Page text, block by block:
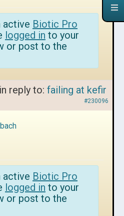
active Biotic Pro
logged in to your
or post to the
in reply to: failing at kefir
#230096
active Biotic Pro
logged in to your
or post to the